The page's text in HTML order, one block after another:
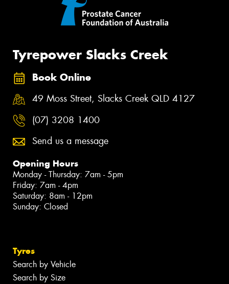
Tyrepower Slacks Creek
Book Online
49 Moss Street, Slacks Creek QLD 4127
(07) 3208 1400
Send us a message
Opening Hours
Monday - Thursday: 7am - 5pm
Friday: 7am - 4pm
Saturday: 8am - 12pm
Sunday: Closed
Tyres
Search by Vehicle
Search by Size